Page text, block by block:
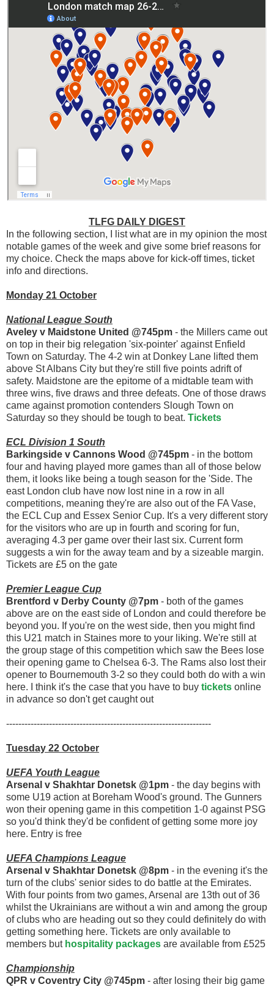
TLFG DAILY DIGEST
In the following section, I list what are in my opinion the most
notable games of the week and give some brief reasons for
my choice. Check the maps above for kick-off times, ticket
info and directions.
Monday 21 October
National League South
Aveley v Maidstone United @745pm - the Millers came out
on top in their big relegation 'six-pointer' against Enfield
Town on Saturday. The 4-2 win at Donkey Lane lifted them
above St Albans City but they're still five points adrift of
safety. Maidstone are the epitome of a midtable team with
three wins, five draws and three defeats. One of those draws
came against promotion contenders Slough Town on
Saturday so they should be tough to beat. Tickets
ECL Division 1 South
Barkingside v Cannons Wood @745pm - in the bottom
four and having played more games than all of those below
them, it looks like being a tough season for the 'Side. The
east London club have now lost nine in a row in all
competitions, meaning they're are also out of the FA Vase,
the ECL Cup and Essex Senior Cup. It's a very different story
for the visitors who are up in fourth and scoring for fun,
averaging 4.3 per game over their last six. Current form
suggests a win for the away team and by a sizeable margin.
Tickets are £5 on the gate
Premier League Cup
Brentford v Derby County @7pm - both of the games
above are on the east side of London and could therefore be
beyond you. If you're on the west side, then you might find
this U21 match in Staines more to your liking. We're still at
the group stage of this competition which saw the Bees lose
their opening game to Chelsea 6-3. The Rams also lost their
opener to Bournemouth 3-2 so they could both do with a win
here. I think it's the case that you have to buy tickets online
in advance so don't get caught out
-------------------------------------------------------------------
Tuesday 22 October
UEFA Youth League
Arsenal v Shakhtar Donetsk @1pm - the day begins with
some U19 action at Boreham Wood's ground. The Gunners
won their opening game in this competition 1-0 against PSG
so you'd think they'd be confident of getting some more joy
here. Entry is free
UEFA Champions League
Arsenal v Shakhtar Donetsk @8pm - in the evening it's the
turn of the clubs' senior sides to do battle at the Emirates.
With four points from two games, Arsenal are 13th out of 36
whilst the Ukrainians are without a win and among the group
of clubs who are heading out so they could definitely do with
getting something here. Tickets are only available to
members but hospitality packages are available from £525
Championship
QPR v Coventry City @745pm - after losing their big game